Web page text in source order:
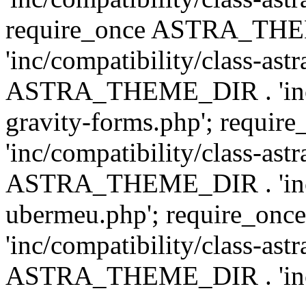
require_once
'inc/compatibility/class-
ASTRA_THEME_DIR .
gravity-forms.php';
'inc/compatibility/class-
ASTRA_THEME_DIR .
ubermeu.php';
'inc/compatibility/class-
ASTRA_THEME_DIR .